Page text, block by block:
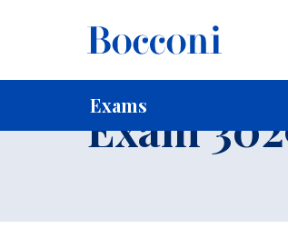
Exams
Home For current Students
Exam